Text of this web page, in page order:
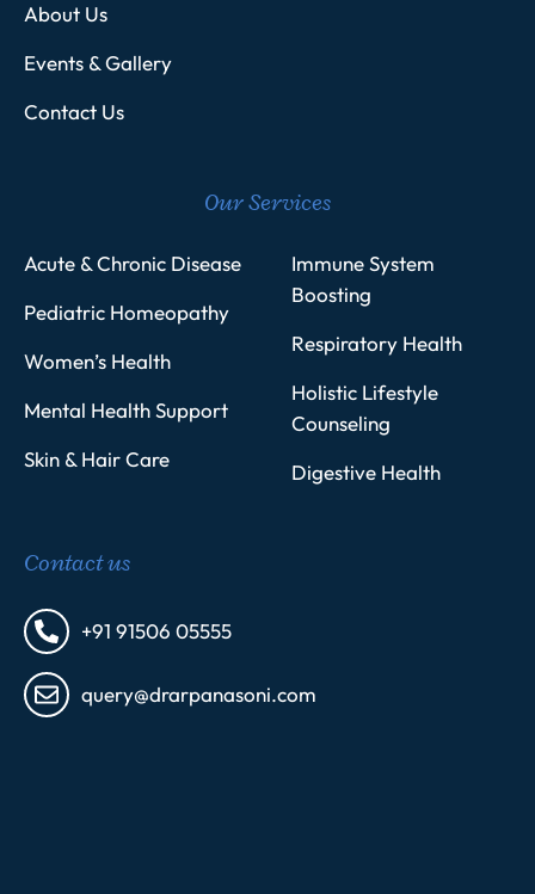
About Us
Events & Gallery
Contact Us
Our Services
Acute & Chronic Disease
Pediatric Homeopathy
Women’s Health
Mental Health Support
Skin & Hair Care
Immune System
Boosting
Respiratory Health
Holistic Lifestyle
Counseling
Digestive Health
Contact us
+91 91506 05555
query@drarpanasoni.com